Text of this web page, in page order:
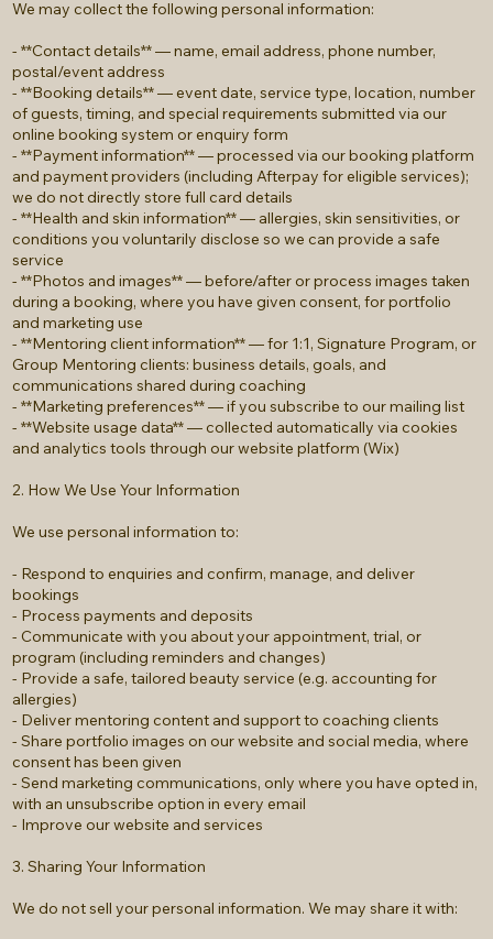
We may collect the following personal information:
- **Contact details** — name, email address, phone number,
postal/event address
- **Booking details** — event date, service type, location, number
of guests, timing, and special requirements submitted via our
online booking system or enquiry form
- **Payment information** — processed via our booking platform
and payment providers (including Afterpay for eligible services);
we do not directly store full card details
- **Health and skin information** — allergies, skin sensitivities, or
conditions you voluntarily disclose so we can provide a safe
service
- **Photos and images** — before/after or process images taken
during a booking, where you have given consent, for portfolio
and marketing use
- **Mentoring client information** — for 1:1, Signature Program, or
Group Mentoring clients: business details, goals, and
communications shared during coaching
- **Marketing preferences** — if you subscribe to our mailing list
- **Website usage data** — collected automatically via cookies
and analytics tools through our website platform (Wix)
2. How We Use Your Information
We use personal information to:
- Respond to enquiries and confirm, manage, and deliver
bookings
- Process payments and deposits
- Communicate with you about your appointment, trial, or
program (including reminders and changes)
- Provide a safe, tailored beauty service (e.g. accounting for
allergies)
- Deliver mentoring content and support to coaching clients
- Share portfolio images on our website and social media, where
consent has been given
- Send marketing communications, only where you have opted in,
with an unsubscribe option in every email
- Improve our website and services
3. Sharing Your Information
We do not sell your personal information. We may share it with: